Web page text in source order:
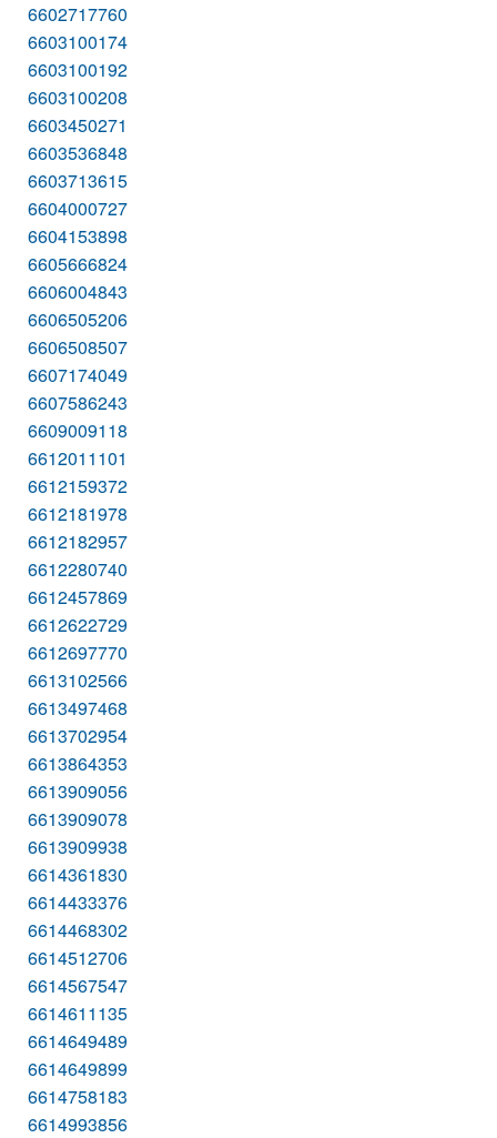
6602717760
6603100174
6603100192
6603100208
6603450271
6603536848
6603713615
6604000727
6604153898
6605666824
6606004843
6606505206
6606508507
6607174049
6607586243
6609009118
6612011101
6612159372
6612181978
6612182957
6612280740
6612457869
6612622729
6612697770
6613102566
6613497468
6613702954
6613864353
6613909056
6613909078
6613909938
6614361830
6614433376
6614468302
6614512706
6614567547
6614611135
6614649489
6614649899
6614758183
6614993856